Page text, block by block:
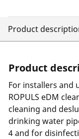
Product
Product
For installers and
ROPULS eDM
cleaning and
drinking water
4 and for